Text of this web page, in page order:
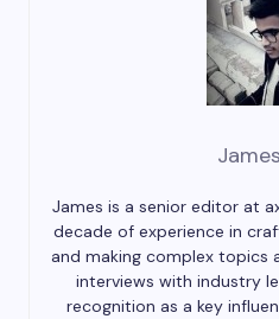
James is a senior editor at
decade of experience in
and making complex topics
interviews with industry
recognition as a key